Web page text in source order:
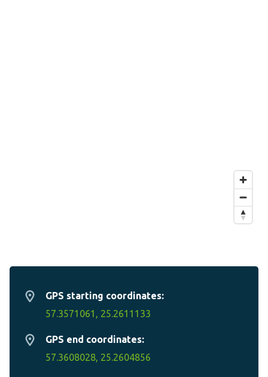
GPS starting coordinates:
57.3571061, 25.2611133
GPS end coordinates:
57.3608028, 25.2604856